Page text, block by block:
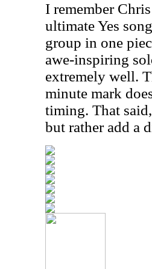
I remember
ultimate Yes
group in one
awe-inspiring
extremely well.
minute mark
timing. That
but rather add a